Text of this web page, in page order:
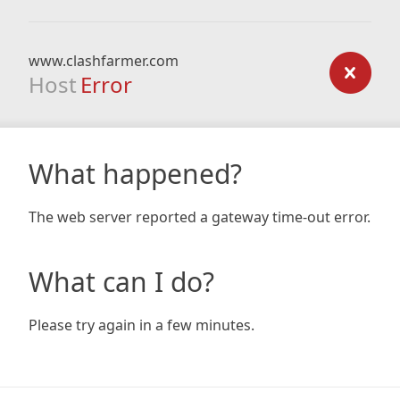
www.clashfarmer.com
Host Error
What happened?
The web server reported a gateway time-out error.
What can I do?
Please try again in a few minutes.